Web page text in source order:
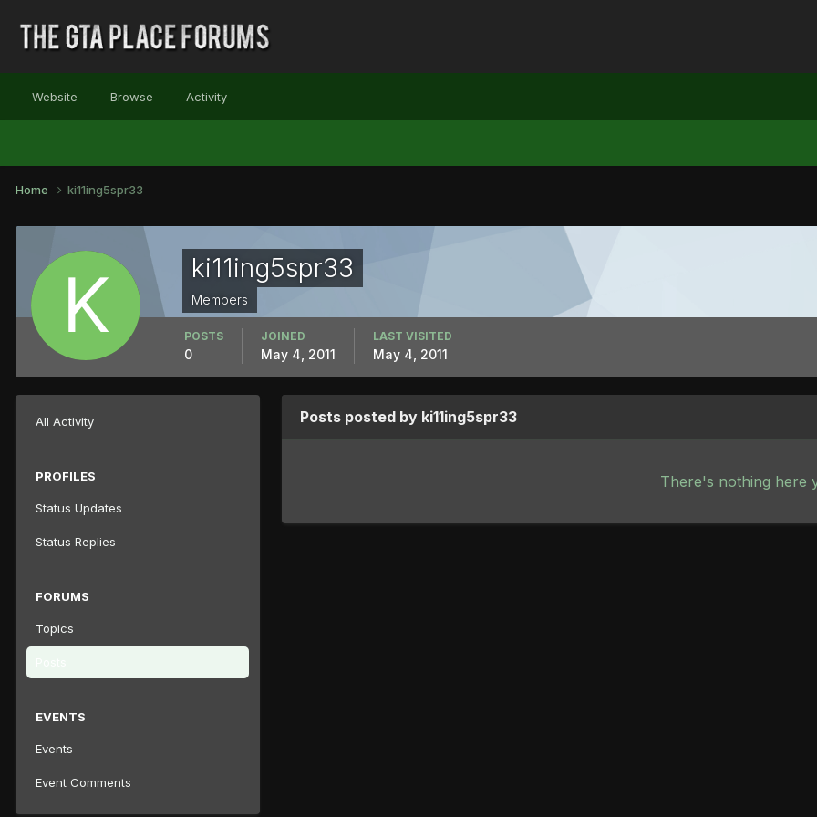
Website Browse Activity
Home ki11ing5spr33
ki11ing5spr33
Members
POSTS
0
JOINED
May 4, 2011
LAST VISITED
May 4, 2011
All Activity
PROFILES
Status Updates
Status Replies
FORUMS
Topics
EVENTS
Events
Event Comments
Posts posted by ki11ing5spr33
There's nothing here